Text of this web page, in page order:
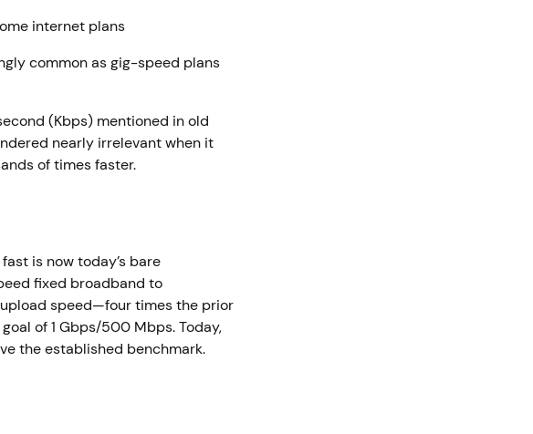
internet plans
common as gig-speed plans
(Kbps) mentioned in old
nearly irrelevant when it
of times faster.
is now today’s bare
fixed broadband to
speed—four times the prior
of 1 Gbps/500 Mbps. Today,
the established benchmark.